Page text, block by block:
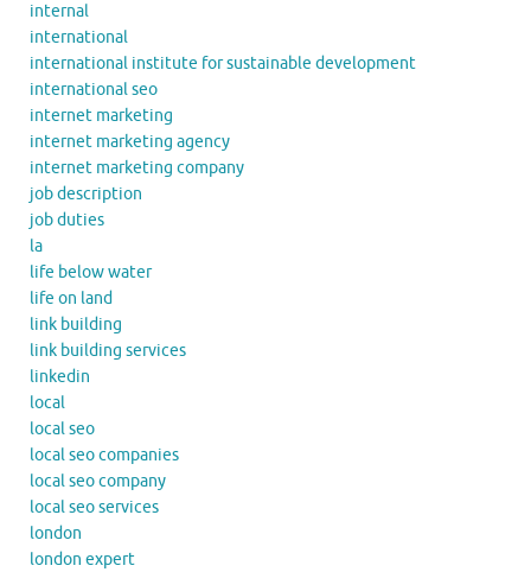
internal
international
international institute for sustainable development
international seo
internet marketing
internet marketing agency
internet marketing company
job description
job duties
la
life below water
life on land
link building
link building services
linkedin
local
local seo
local seo companies
local seo company
local seo services
london
london expert